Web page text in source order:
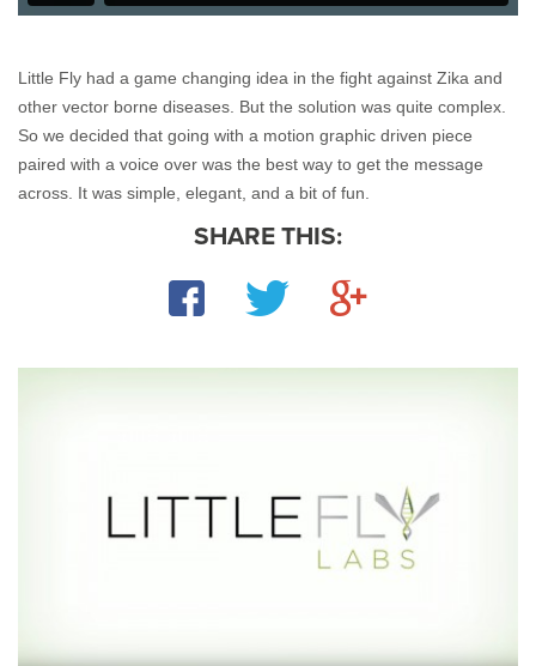
Little Fly had a game changing idea in the fight against Zika and
other vector borne diseases. But the solution was quite complex.
So we decided that going with a motion graphic driven piece
paired with a voice over was the best way to get the message
across. It was simple, elegant, and a bit of fun.
SHARE THIS:
Facebook
TwitterGoogle